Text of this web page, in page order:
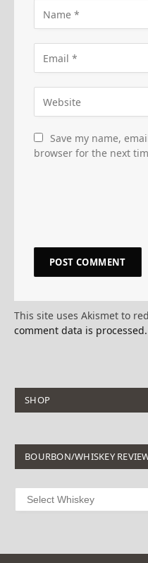
Save my name,
browser for the next
This site uses Akismet to
comment data is processed.
SHOP
BOURBON/WHISKEY